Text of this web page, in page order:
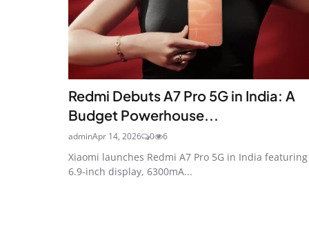
Redmi Debuts A7 Pro 5G in India: A
Budget Powerhouse...
adminApr 14, 2026 0 6
Xiaomi launches Redmi A7 Pro 5G in India
6.9-inch display, 6300mA...